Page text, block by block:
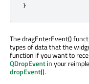
}
The dragEnterEvent()
types of data that the
function if you want to
QDropEventin your
dropEvent().